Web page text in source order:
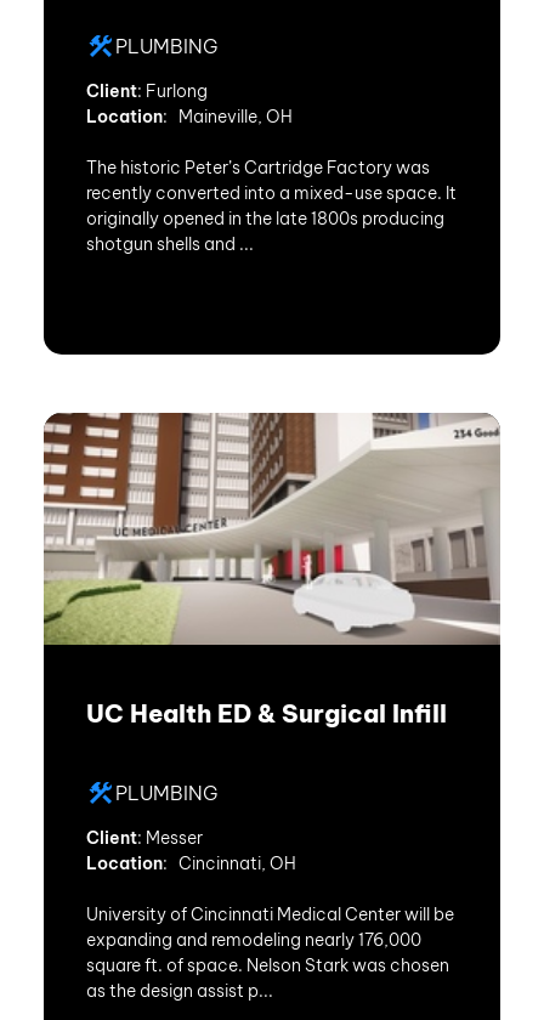
PLUMBING
Client: Furlong
Location: Maineville, OH
The historic Peter’s Cartridge Factory was
recently converted into a mixed-use space. It
originally opened in the late 1800s producing
shotgun shells and ...
UC Health ED & Surgical Infill
PLUMBING
Client: Messer
Location: Cincinnati, OH
University of Cincinnati Medical Center will be
expanding and remodeling nearly 176,000
square ft. of space. Nelson Stark was chosen
as the design assist p...